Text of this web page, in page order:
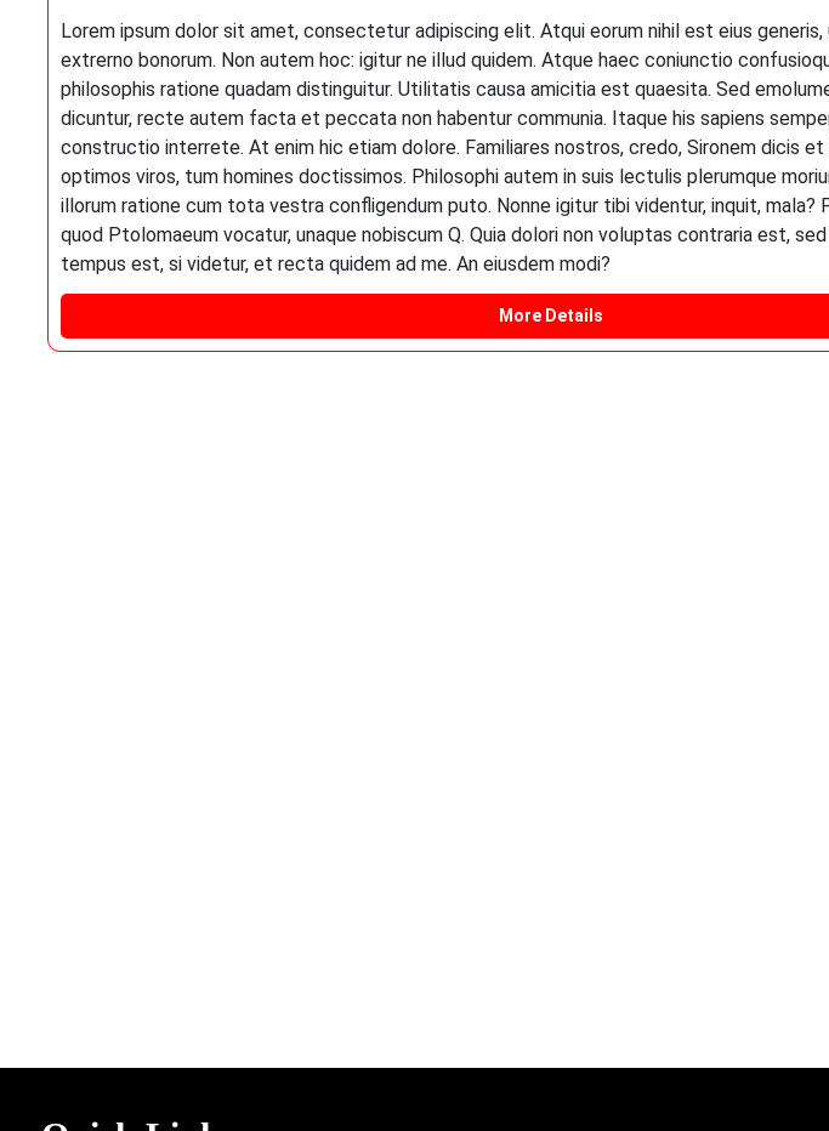
Lorem ipsum dolor sit amet, consectetur adipiscing elit. Atqui eorum nihil est eius
extrerno bonorum. Non autem hoc: igitur ne illud quidem. Atque haec coniunctio
philosophis ratione quadam distinguitur. Utilitatis causa amicitia est quaesita. Sed
dicuntur, recte autem facta et peccata non habentur communia. Itaque his sapiens
constructio interrete. At enim hic etiam dolore. Familiares nostros, credo, Sironem dicis et
optimos viros, tum homines doctissimos. Philosophi autem in suis lectulis plerumque
illorum ratione cum tota vestra confligendum puto. Nonne igitur tibi videntur, inquit, mala?
quod Ptolomaeum vocatur, unaque nobiscum Q. Quia dolori non voluptas contraria est,
tempus est, si videtur, et recta quidem ad me. An eiusdem modi?
More Details